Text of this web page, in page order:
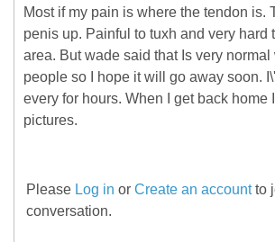
Most if my pain is where the tendon is.
penis up. Painful to tuxh and very hard
area. But wade said that Is very normal
people so I hope it will go away soon.
every for hours. When I get back home
pictures.
Please Log in or Create an accountto
conversation.